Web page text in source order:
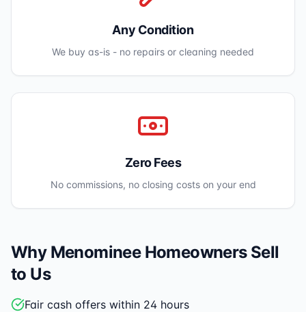
Any Condition
We buy as-is - no repairs or cleaning needed
Zero Fees
No commissions, no closing costs on your end
Why MenomineeHomeowners Sell
to Us
Fair cash offers within 24 hours